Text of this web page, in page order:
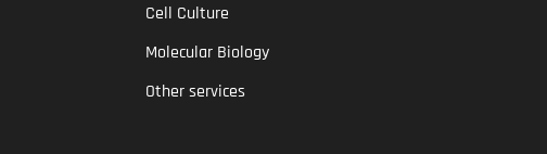
Cell Culture
Molecular Biology
Other services